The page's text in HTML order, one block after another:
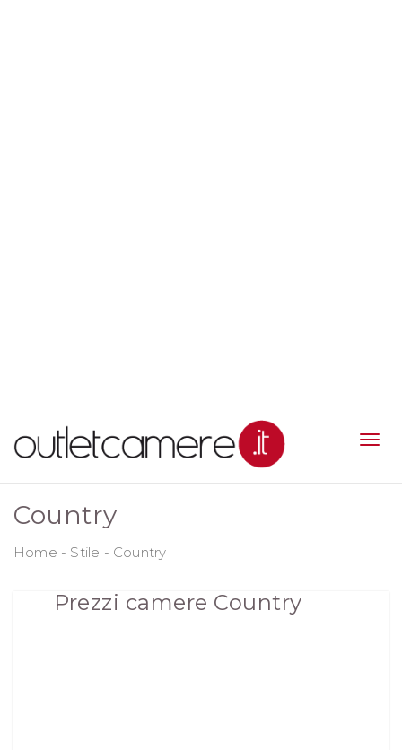
Country
Home - Stile - Country
Prezzi camere Country